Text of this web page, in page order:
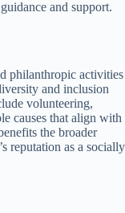
and support.
philanthropic activities
and inclusion
volunteering,
causes that align with
the broader
reputation as a socially